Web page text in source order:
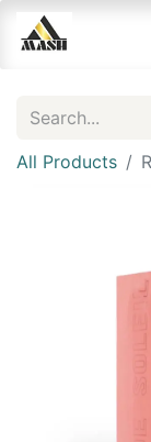
All Products